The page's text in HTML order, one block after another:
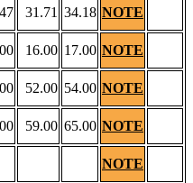
31.71 34.18 NOTE
16.00 17.00 NOTE
52.00 54.00 NOTE
59.00 65.00 NOTE
NOTE